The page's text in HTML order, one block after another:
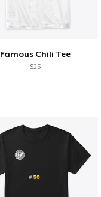
Famous Chili Tee
$25